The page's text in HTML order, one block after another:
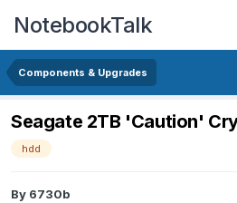
NotebookTalk
Components & Upgrades
Seagate 2TB 'Caution'
hdd
By 6730b